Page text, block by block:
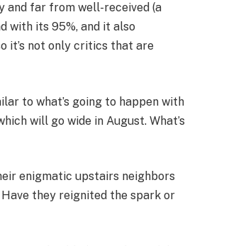
and far from well-received (a
with its 95%, and it also
it’s not only critics that are
to what’s going to happen with
will go wide in August. What’s
enigmatic upstairs neighbors
they reignited the spark or